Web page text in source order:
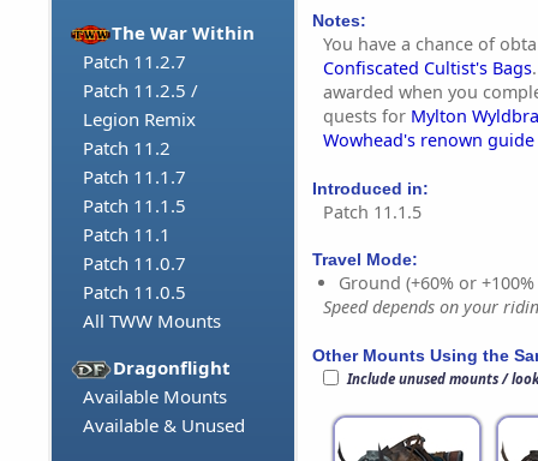
The War Within
Patch 11.2.7
Patch 11.2.5 /
Legion Remix
Patch 11.2
Patch 11.1.7
Patch 11.1.5
Patch 11.1
Patch 11.0.7
Patch 11.0.5
All TWW Mounts
Dragonflight
Available Mounts
Available & Unused
Notes:
You have a chance of
Confiscated Cultist's Bags
awarded when you
quests for Mylton
Wowhead's renown guide
Introduced in:
Patch 11.1.5
Travel Mode:
Ground (+60% or
Speed depends on your
Other Mounts Using the
Include unused mounts /